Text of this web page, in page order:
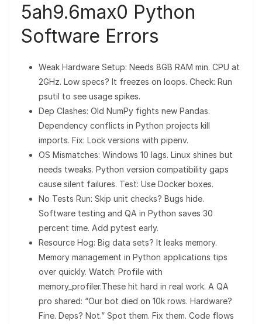
5ah9.6max0 Python
Software Errors
Weak Hardware Setup: Needs 8GB RAM min. CPU at
2GHz. Low specs? It freezes on loops. Check: Run
psutil to see usage spikes.
Dep Clashes: Old NumPy fights new Pandas.
Dependency conflicts in Python projects kill
imports. Fix: Lock versions with pipenv.
OS Mismatches: Windows 10 lags. Linux shines but
needs tweaks. Python version compatibility gaps
cause silent failures. Test: Use Docker boxes.
No Tests Run: Skip unit checks? Bugs hide.
Software testing and QA in Python saves 30
percent time. Add pytest early.
Resource Hog: Big data sets? It leaks memory.
Memory management in Python applications tips
over quickly. Watch: Profile with
memory_profiler.These hit hard in real work. A QA
pro shared: “Our bot died on 10k rows. Hardware?
Fine. Deps? Not.” Spot them. Fix them. Code flows